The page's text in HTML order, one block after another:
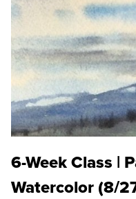
6-Week Class |
Watercolor (8/